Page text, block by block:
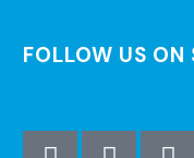
FOLLOW US